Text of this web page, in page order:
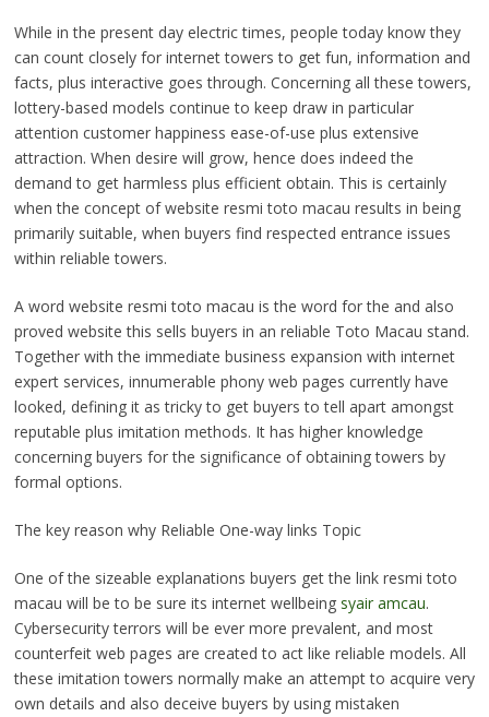
While in the present day electric times, people today know they
can count closely for internet towers to get fun, information and
facts, plus interactive goes through. Concerning all these towers,
lottery-based models continue to keep draw in particular
attention customer happiness ease-of-use plus extensive
attraction. When desire will grow, hence does indeed the
demand to get harmless plus efficient obtain. This is certainly
when the concept of website resmi toto macau results in being
primarily suitable, when buyers find respected entrance issues
within reliable towers.
A word website resmi toto macau is the word for the and also
proved website this sells buyers in an reliable Toto Macau stand.
Together with the immediate business expansion with internet
expert services, innumerable phony web pages currently have
looked, defining it as tricky to get buyers to tell apart amongst
reputable plus imitation methods. It has higher knowledge
concerning buyers for the significance of obtaining towers by
formal options.
The key reason why Reliable One-way links Topic
One of the sizeable explanations buyers get the link resmi toto
macau will be to be sure its internet wellbeing syair amcau.
Cybersecurity terrors will be ever more prevalent, and most
counterfeit web pages are created to act like reliable models. All
these imitation towers normally make an attempt to acquire very
own details and also deceive buyers by using mistaken